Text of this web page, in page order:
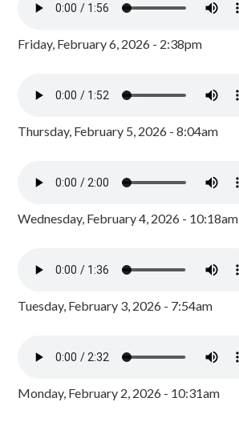
Friday, February 6, 2026 - 2:38pm
Thursday, February 5, 2026 - 8:04am
Wednesday, February 4, 2026 - 10:18am
Tuesday, February 3, 2026 - 7:54am
Monday, February 2, 2026 - 10:31am